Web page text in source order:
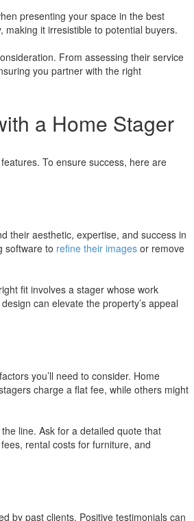
presenting your space in the best
it irresistible to potential buyers.
From assessing their service
you partner with the right
a Home Stager
To ensure success, here are
their aesthetic, expertise, and success in
software to refine their images or remove
fit involves a stager whose work
can elevate the property’s appeal
you’ll need to consider. Home
charge a flat fee, while others might
line. Ask for a detailed quote that
rental costs for furniture, and
by past clients. Positive testimonials can